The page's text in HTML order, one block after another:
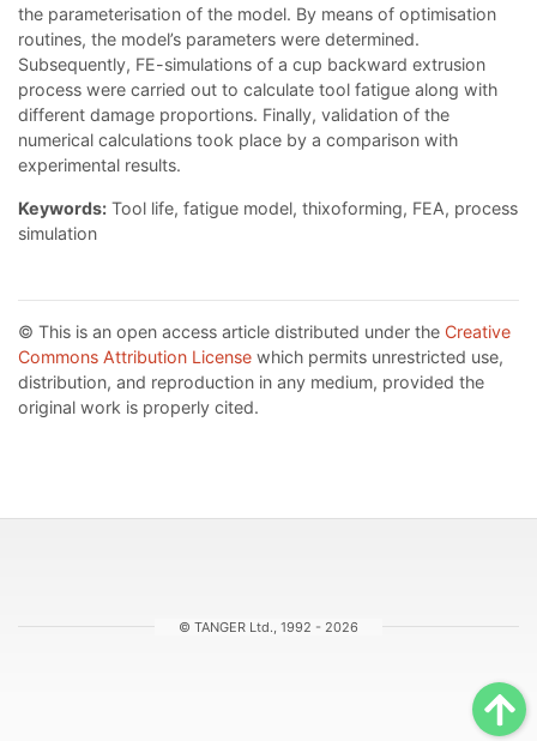
the parameterisation of the model. By means of optimisation
routines, the model’s parameters were determined.
Subsequently, FE-simulations of a cup backward extrusion
process were carried out to calculate tool fatigue along with
different damage proportions. Finally, validation of the
numerical calculations took place by a comparison with
experimental results.
Keywords: Tool life, fatigue model, thixoforming, FEA, process
simulation
© This is an open access article distributed under the Creative
Commons Attribution License which permits unrestricted use,
distribution, and reproduction in any medium, provided the
original work is properly cited.
© TANGER Ltd., 1992 - 2026